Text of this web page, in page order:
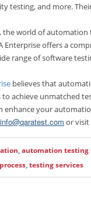
testing, and more.
the world of
Enterprise offers a
range of software
believes that
achieve unmatched
enhance your
info@qaratest.com or visit
,automation testing
,testing services